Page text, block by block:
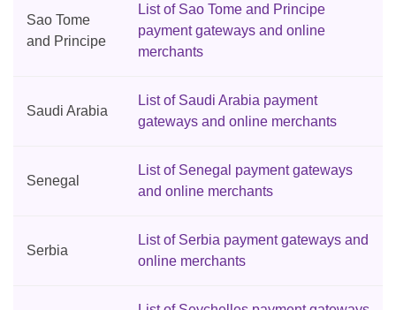
Sao Tome
and Principe
List of Sao Tome and Principe
payment gateways and online
merchants
Saudi Arabia
List of Saudi Arabia payment
gateways and online merchants
Senegal
List of Senegal payment gateways
and online merchants
Serbia
List of Serbia payment gateways and
online merchants